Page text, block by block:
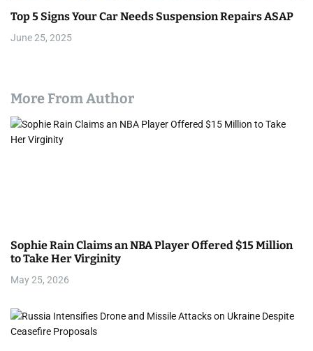
Top 5 Signs Your Car Needs Suspension Repairs ASAP
June 25, 2025
More From Author
Sophie Rain Claims an NBA Player Offered $15 Million
to Take Her Virginity
May 25, 2026